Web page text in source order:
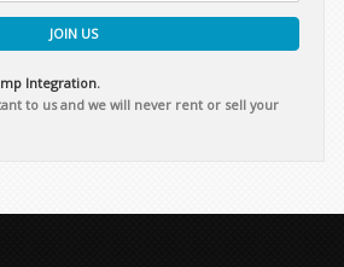
JOIN US
Integration.
to us and we will never rent or sell your